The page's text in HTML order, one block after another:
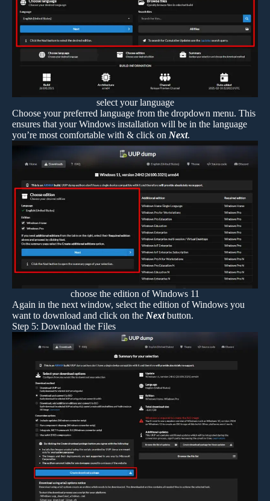
select your language
Choose your preferred language from the dropdown menu. This
ensures that your Windows installation will be in the language
you’re most comfortable with & click on Next.
choose the edition of Windows 11
Again in the next window, select the edition of Windows you
want to download and click on the Nextbutton.
Step 5: Download the Files